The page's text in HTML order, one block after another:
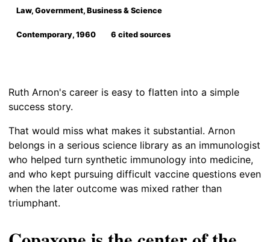
Law, Government, Business & Science
Contemporary, 1960 6 cited sources
Ruth Arnon's career is easy to flatten into a simple
success story.
That would miss what makes it substantial. Arnon
belongs in a serious science library as an immunologist
who helped turn synthetic immunology into medicine,
and who kept pursuing difficult vaccine questions even
when the later outcome was mixed rather than
triumphant.